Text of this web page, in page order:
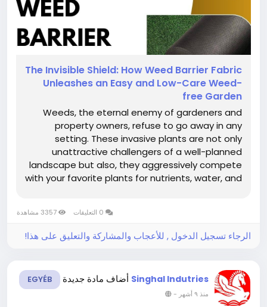
The​‍​‌‍​‍‌​‍​‌‍​‍‌ Invisible Shield: How Weed Barrier Fabric
Unleashes an Easy and Low-Care Weed-
free Garden
Weeds, the eternal enemy of gardeners and
property owners, refuse to go away in any
setting. These invasive plants are not only
unattractive challengers of a well-planned
landscape but also, they aggressively compete
with your favorite plants for nutrients, water, and
these methods eat up one's time,...
الرجاء تسجيل الدخول , للأعجاب والمشاركة والتعليق على هذا!
Singhal Indutries أضاف مادة جديدة EGYÉB
منذ ٩ أشهر -